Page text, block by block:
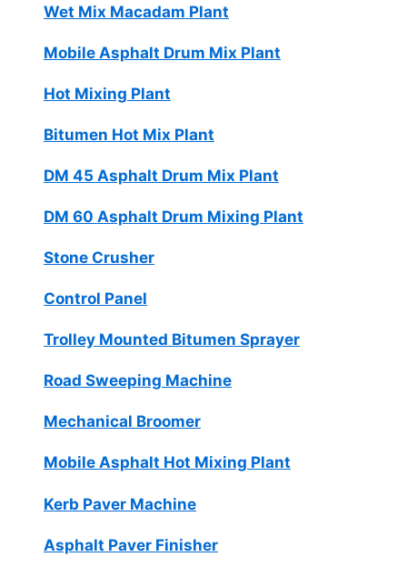
Wet Mix Macadam Plant
Mobile Asphalt Drum Mix Plant
Hot Mixing Plant
Bitumen Hot Mix Plant
DM 45 Asphalt Drum Mix Plant
DM 60 Asphalt Drum Mixing Plant
Stone Crusher
Control Panel
Trolley Mounted Bitumen Sprayer
Road Sweeping Machine
Mechanical Broomer
Mobile Asphalt Hot Mixing Plant
Kerb Paver Machine
Asphalt Paver Finisher